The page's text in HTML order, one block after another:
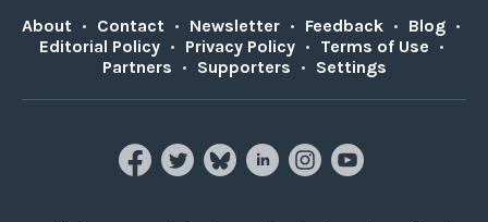
About • Contact • Newsletter • Feedback • Blog •
Editorial Policy • Privacy Policy • Terms of Use •
Partners • Supporters • Settings